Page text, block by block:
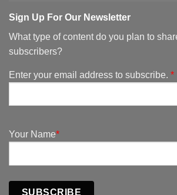
Sign Up For Our Newsletter
What type of content do you plan to
subscribers?
Enter your email address to subscribe. *
Your Name*
SUBSCRIBE